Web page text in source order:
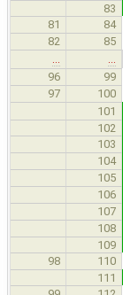
83
81
84
82 85
96
99
97 100
101
102
103
104
105
106
107
108
109
98
110
111